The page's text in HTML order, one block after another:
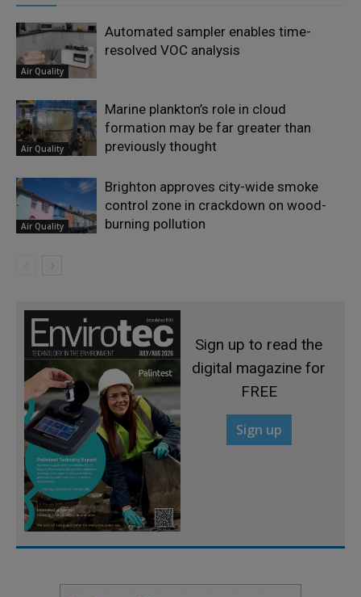
Air Quality
Automated sampler enables time-
resolved VOC analysis
Air Quality
Marine plankton’s role in cloud
formation may be far greater than
previously thought
Air Quality
Brighton approves city-wide smoke
control zone in crackdown on wood-
burning pollution
Sign up to read the
digital magazine for
FREE
Sign up